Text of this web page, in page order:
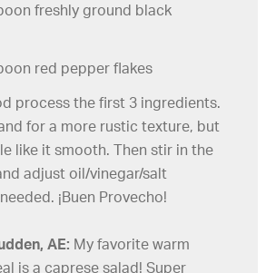
freshly ground black
red pepper flakes
process the first 3 ingredients.
for a more rustic texture, but
like it smooth. Then stir in the
adjust oil/vinegar/salt
¡Buen Provecho!
AE: My favorite warm
is a caprese salad! Super